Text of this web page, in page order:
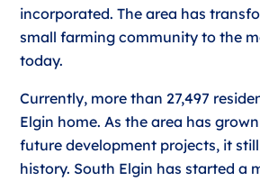
incorporated. The area has
small farming community to the
today.
Currently, more than 27,497
Elgin home. As the area has
future development projects, it
history. South Elgin has started a